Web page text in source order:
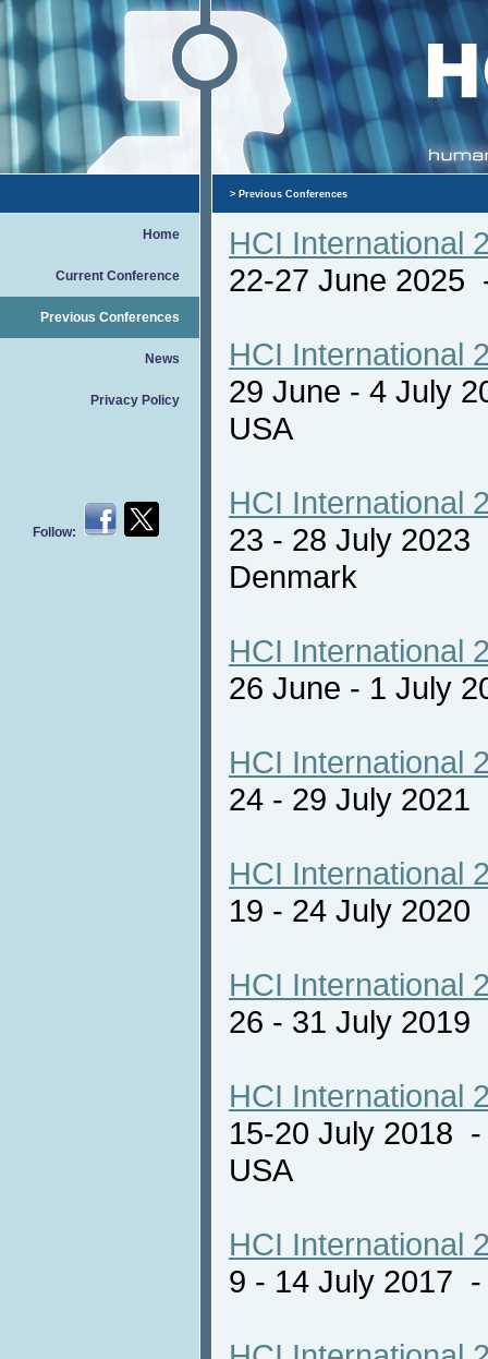
Home
Current Conference
Previous Conferences
News
Privacy Policy
Follow:
> Previous Conferences
HCI International
22-27 June
HCI International
29 June - 4 July
USA
HCI International
23 - 28 July 2023
Denmark
HCI International
26 June - 1 July
HCI International
24 - 29 July
HCI International
19 - 24 July
HCI International
26 - 31 July
HCI International
15-20 July 2018
USA
HCI International
9 - 14 July 2017